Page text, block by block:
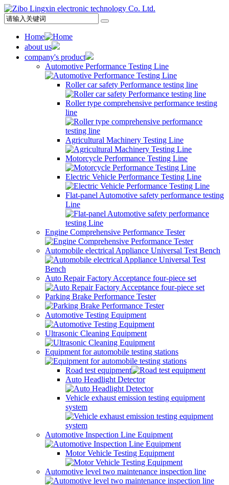
Home
about us
company's product
Automotive Performance Testing Line
Roller car safety Performance testing line
Roller type comprehensive performance testing
line
Agricultural Machinery Testing Line
Motorcycle Performance Testing Line
Electric Vehicle Performance Testing Line
Flat-panel Automotive safety performance testing
Line
Engine Comprehensive Performance Tester
Automobile electrical Appliance Universal Test Bench
Auto Repair Factory Acceptance four-piece set
Parking Brake Performance Tester
Automotive Testing Equipment
Ultrasonic Cleaning Equipment
Equipment for automobile testing stations
Road test equipment
Auto Headlight Detector
Vehicle exhaust emission testing equipment
system
Automotive Inspection Line Equipment
Motor Vehicle Testing Equipment
Automotive level two maintenance inspection line